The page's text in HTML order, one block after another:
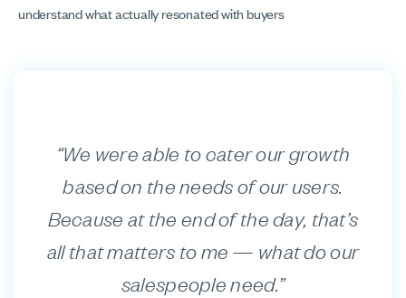
understand what actually resonated with buyers
“We were able to cater our growth
based on the needs of our users.
Because at the end of the day, that’s
all that matters to me — what do our
salespeople need.”